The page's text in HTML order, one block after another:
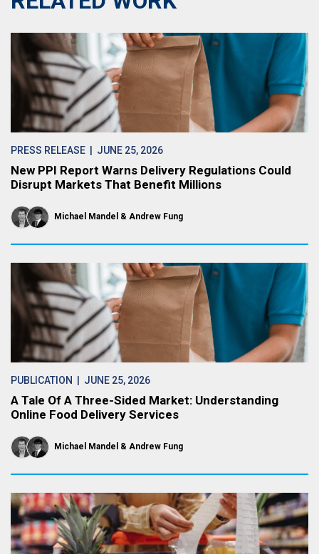
PRESS RELEASE | JUNE 25, 2026
New PPI Report Warns Delivery Regulations Could
Disrupt Markets That Benefit Millions
Michael Mandel Andrew Fung
PUBLICATION | JUNE 25, 2026
A Tale Of A Three-Sided Market: Understanding
Online Food Delivery Services
Michael Mandel Andrew Fung